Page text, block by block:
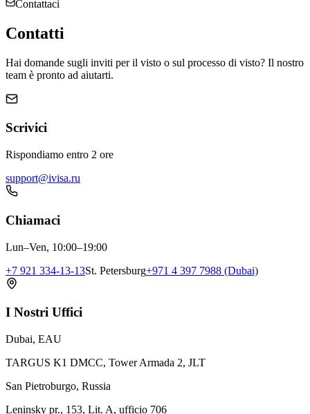
Contattaci
Contatti
Hai domande sugli inviti per il visto o sul processo di visto? Il nostro
team è pronto ad aiutarti.
Scrivici
Rispondiamo entro 2 ore
support@ivisa.ru
Chiamaci
Lun–Ven, 10:00–19:00
+7 921 334-13-13St. Petersburg+971 4 397 7988 (Dubai)
I Nostri Uffici
Dubai, EAU
TARGUS K1 DMCC, Tower Armada 2, JLT
San Pietroburgo, Russia
Leninsky pr., 153, Lit. A, ufficio 706